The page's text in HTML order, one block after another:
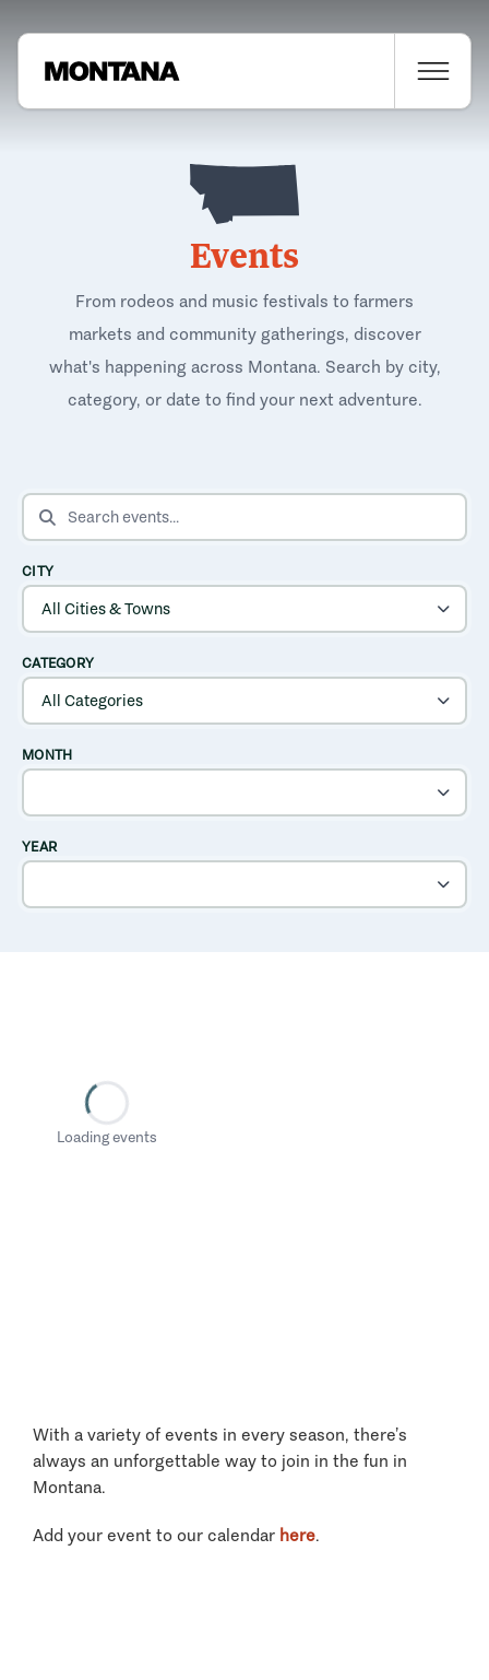
Events
From rodeos and music festivals to farmers
markets and community gatherings, discover
what's happening across Montana. Search by city,
category, or date to find your next adventure.
SEARCH EVENTS
CITY
CATEGORY
MONTH
YEAR
Loading events
With a variety of events in every season, there’s
always an unforgettable way to join in the fun in
Montana.
Add your event to our calendar here.